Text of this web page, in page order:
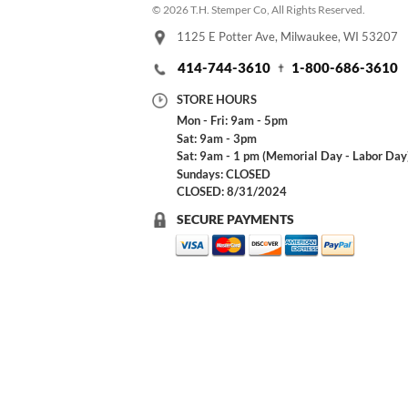
© 2026 T.H. Stemper Co, All Rights Reserved.
1125 E Potter Ave, Milwaukee, WI 53207
414-744-3610 1-800-686-3610
STORE HOURS
Mon - Fri: 9am - 5pm
Sat: 9am - 3pm
Sat: 9am - 1 pm (Memorial Day - Labor
Sundays: CLOSED
CLOSED: 8/31/2024
SECURE PAYMENTS